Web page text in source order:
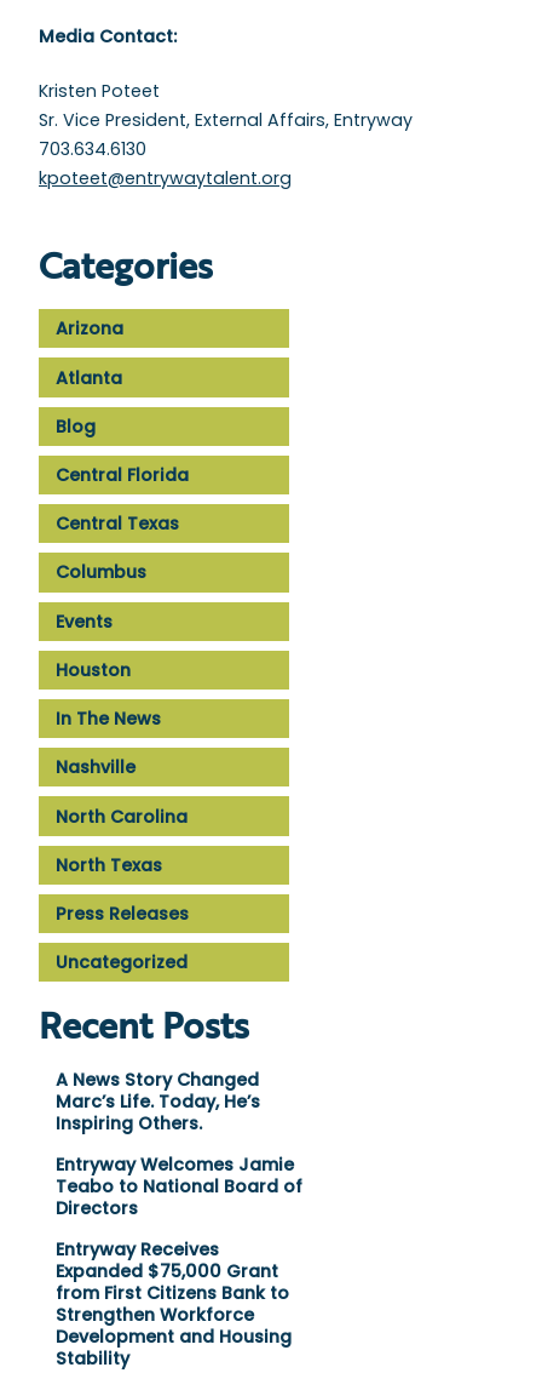
Media Contact:
Kristen Poteet
Sr. Vice President, External Affairs, Entryway
703.634.6130
kpoteet@entrywaytalent.org
Categories
Arizona
Atlanta
Blog
Central Florida
Central Texas
Columbus
Events
Houston
In The News
Nashville
North Carolina
North Texas
Press Releases
Uncategorized
Recent Posts
A News Story Changed
Marc’s Life. Today, He’s
Inspiring Others.
Entryway Welcomes Jamie
Teabo to National Board of
Directors
Entryway Receives
Expanded $75,000 Grant
from First Citizens Bank to
Strengthen Workforce
Development and Housing
Stability